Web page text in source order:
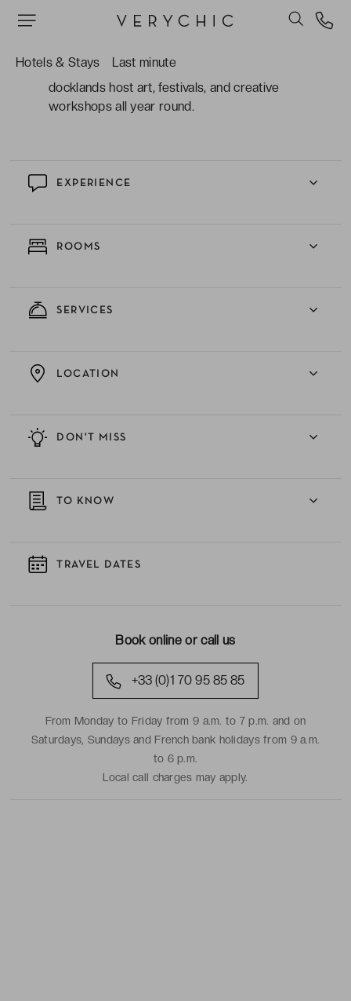
Hotels & Stays Last minute
with a lively bar, restaurant, and cosy lounge
The vibrant neighbourhood where former
docklands host art, festivals, and creative
workshops all year round.
EXPERIENCE
ROOMS
SERVICES
DON'T MISS
LOCATION
TO KNOW
TRAVEL DATES
Book online or call us
+33 (0)1 70 95 85 85
From Monday to Friday from 9 a.m. to 7 p.m. and on
Saturdays, Sundays and French bank holidays from 9 a.m.
to 6 p.m.
Local call charges may apply.